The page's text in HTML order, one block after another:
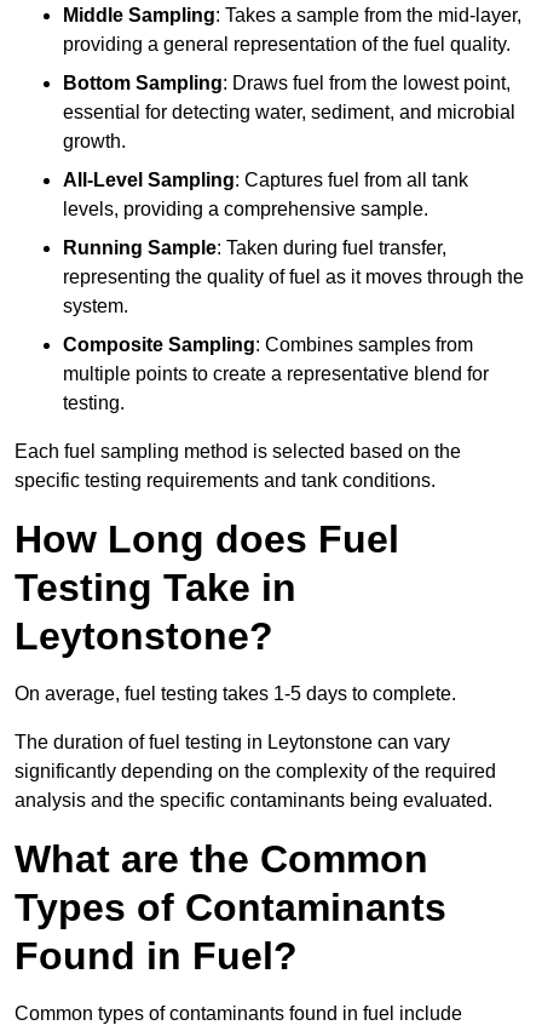
Middle Sampling: Takes a sample from the mid-layer,
providing a general representation of the fuel quality.
Bottom Sampling: Draws fuel from the lowest point,
essential for detecting water, sediment, and microbial
growth.
All-Level Sampling: Captures fuel from all tank
levels, providing a comprehensive sample.
Running Sample: Taken during fuel transfer,
representing the quality of fuel as it moves through the
system.
Composite Sampling: Combines samples from
multiple points to create a representative blend for
testing.
Each fuel sampling method is selected based on the
specific testing requirements and tank conditions.
How Long does Fuel
Testing Take in
Leytonstone?
On average, fuel testing takes 1-5 days to complete.
The duration of fuel testing in Leytonstone can vary
significantly depending on the complexity of the required
analysis and the specific contaminants being evaluated.
What are the Common
Types of Contaminants
Found in Fuel?
Common types of contaminants found in fuel include